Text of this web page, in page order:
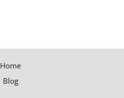
Home
Blog